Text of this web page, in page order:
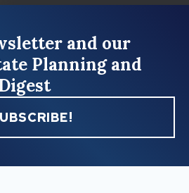
and our
Planning and